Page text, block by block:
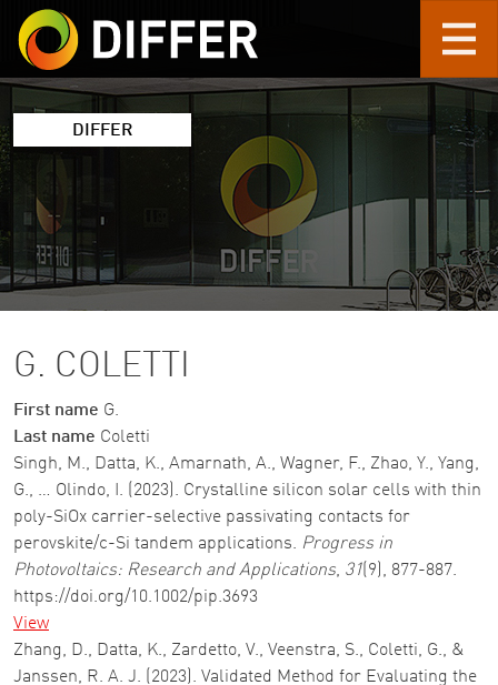
Skip to main content
DIFFER
G. COLETTI
First name G.
Last name Coletti
Singh, M., Datta, K., Amarnath, A., Wagner, F., Zhao, Y., Yang,
G., … Olindo, I. (2023). Crystalline silicon solar cells with thin
poly-SiOx carrier-selective passivating contacts for
perovskite/c-Si tandem applications. Progress in
Photovoltaics: Research and Applications, 31 (9), 877-887.
https://doi.org/10.1002/pip.3693
View
Zhang, D., Datta, K., Zardetto, V., Veenstra, S., Coletti, G., &
Janssen, R. A. J. (2023). Validated Method for Evaluating the